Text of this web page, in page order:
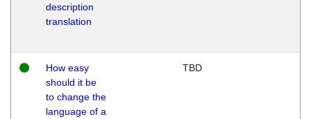
description
translation
How easy
should it be
to change the
language of a
TBD